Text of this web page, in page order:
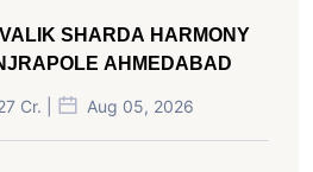
SHARDA HARMONY
AHMEDABAD
Cr. | Aug 05, 2026